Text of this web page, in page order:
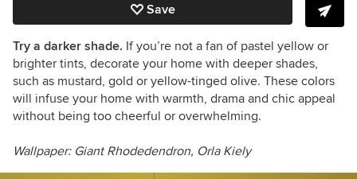
Save
Try a darker shade. If you’re not a fan of pastel yellow or
brighter tints, decorate your home with deeper shades,
such as mustard, gold or yellow-tinged olive. These colors
will infuse your home with warmth, drama and chic appeal
without being too cheerful or overwhelming.
Wallpaper: Giant Rhodedendron, Orla Kiely